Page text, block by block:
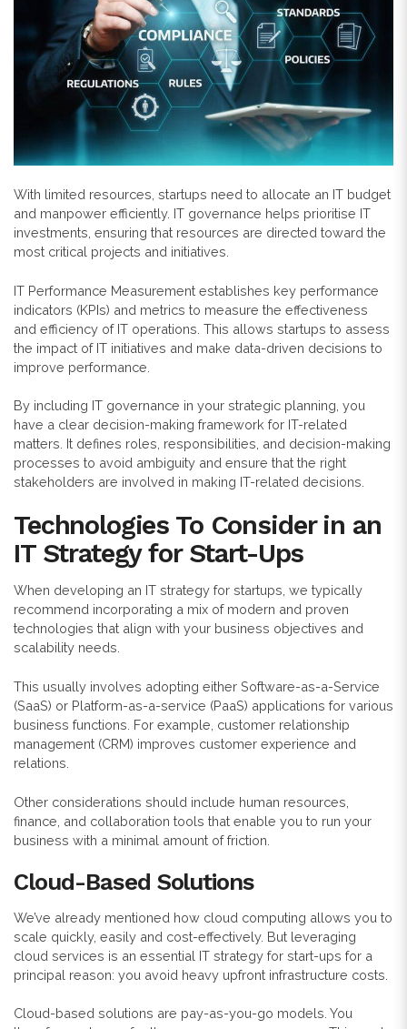
With limited resources, startups need to allocate an IT budget
and manpower efficiently. IT governance helps prioritise IT
investments, ensuring that resources are directed toward the
most critical projects and initiatives.
IT Performance Measurement establishes key performance
indicators (KPIs) and metrics to measure the effectiveness
and efficiency of IT operations. This allows startups to assess
the impact of IT initiatives and make data-driven decisions to
improve performance.
By including IT governance in your strategic planning, you
have a clear decision-making framework for IT-related
matters. It defines roles, responsibilities, and decision-making
processes to avoid ambiguity and ensure that the right
stakeholders are involved in making IT-related decisions.
Technologies To Consider in an
IT Strategy for Start-Ups
When developing an IT strategy for startups, we typically
recommend incorporating a mix of modern and proven
technologies that align with your business objectives and
scalability needs.
This usually involves adopting either Software-as-a-Service
(SaaS) or Platform-as-a-service (PaaS) applications for various
business functions. For example, customer relationship
management (CRM) improves customer experience and
relations.
Other considerations should include human resources,
finance, and collaboration tools that enable you to run your
business with a minimal amount of friction.
Cloud-Based Solutions
We’ve already mentioned how cloud computing allows you to
scale quickly, easily and cost-effectively. But leveraging
cloud services is an essential IT strategy for start-ups for a
principal reason: you avoid heavy upfront infrastructure costs.
Cloud-based solutions are pay-as-you-go models. You